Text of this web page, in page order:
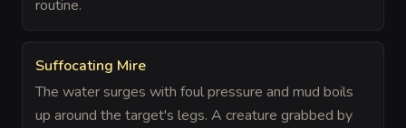
routine.
Suffocating Mire
The water surges with foul pressure and mud boils
up around the target's legs. A creature grabbed by